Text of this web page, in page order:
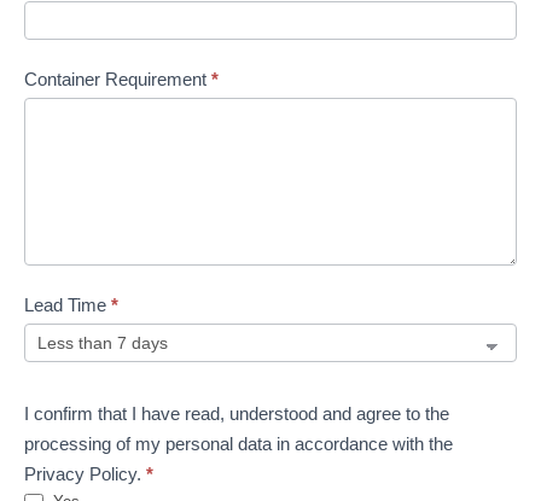
Container Requirement *
Lead Time *
I confirm that I have read, understood and agree to the
processing of my personal data in accordance with the
Privacy Policy. *